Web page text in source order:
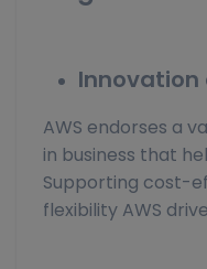
AWS endorses a
in business that
Supporting cost-
flexibility AWS